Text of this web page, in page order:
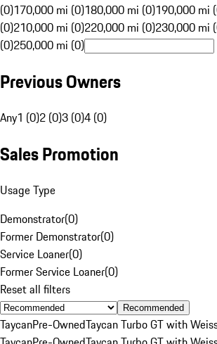
(0)170,000 mi (0)180,000 mi (0)190,000 mi
(0)210,000 mi (0)220,000 mi (0)230,000 mi
(0)250,000 mi (0)
Previous Owners
Any1 (0)2 (0)3 (0)4 (0)
Sales Promotion
Usage Type
Demonstrator(0)
Former Demonstrator(0)
Service Loaner(0)
Former Service Loaner(0)
Reset all filters
Recommended
TaycanPre-OwnedTaycan Turbo GT with